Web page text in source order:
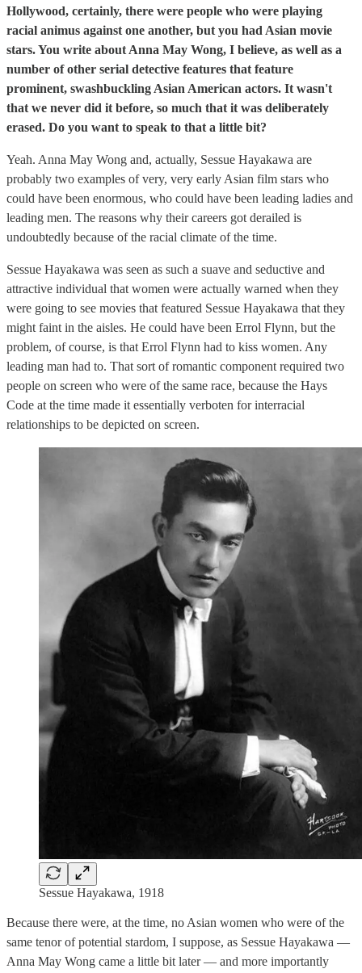
Hollywood, certainly, there were people who were playing
racial animus against one another, but you had Asian movie
stars. You write about Anna May Wong, I believe, as well as a
number of other serial detective features that feature
prominent, swashbuckling Asian American actors. It wasn't
that we never did it before, so much that it was deliberately
erased. Do you want to speak to that a little bit?
Yeah. Anna May Wong and, actually, Sessue Hayakawa are
probably two examples of very, very early Asian film stars who
could have been enormous, who could have been leading ladies and
leading men. The reasons why their careers got derailed is
undoubtedly because of the racial climate of the time.
Sessue Hayakawa was seen as such a suave and seductive and
attractive individual that women were actually warned when they
were going to see movies that featured Sessue Hayakawa that they
might faint in the aisles. He could have been Errol Flynn, but the
problem, of course, is that Errol Flynn had to kiss women. Any
leading man had to. That sort of romantic component required two
people on screen who were of the same race, because the Hays
Code at the time made it essentially verboten for interracial
relationships to be depicted on screen.
Sessue Hayakawa, 1918
Because there were, at the time, no Asian women who were of the
same tenor of potential stardom, I suppose, as Sessue Hayakawa —
Anna May Wong came a little bit later — and more importantly